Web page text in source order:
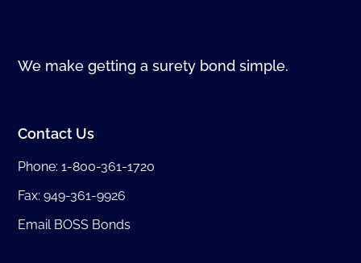
We make getting a surety bond simple.
Contact Us
Phone:1-800-361-1720
Fax: 949-361-9926
Email BOSS Bonds